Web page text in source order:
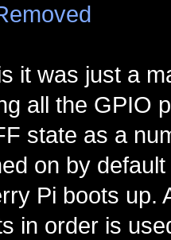
it was just a
all the GPIO
state as a
on by
Pi boots up.
in order is